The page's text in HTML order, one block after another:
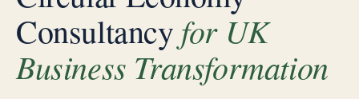
Consultancy for UK
Business Transformation